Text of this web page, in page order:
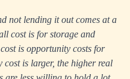
not lending it out comes at a
cost is for storage and
is opportunity costs for
cost is larger, the higher real